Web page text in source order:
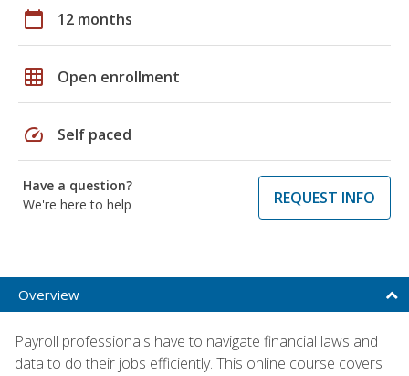
calendar_today 12 months
grid_on Open enrollment
speed Self paced
Have a question?
We're here to help
REQUEST INFO
Overview
Payroll professionals have to navigate financial laws and
data to do their jobs efficiently. This online course covers